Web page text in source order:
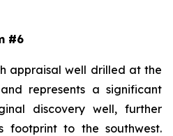
#6
appraisal well drilled at the
represents a significant
discovery well, further
footprint to the southwest.